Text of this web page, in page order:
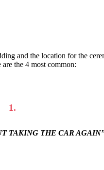
and the location for the
the 4 most common:
1.
TAKING THE CAR